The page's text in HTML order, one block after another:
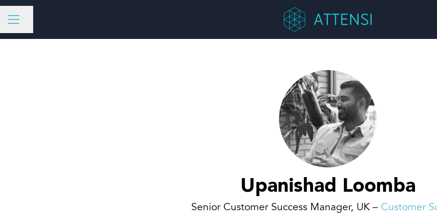
CAREER MENU
Share page
Upanishad Loomba
Senior Customer Success Manager, UK – Customer